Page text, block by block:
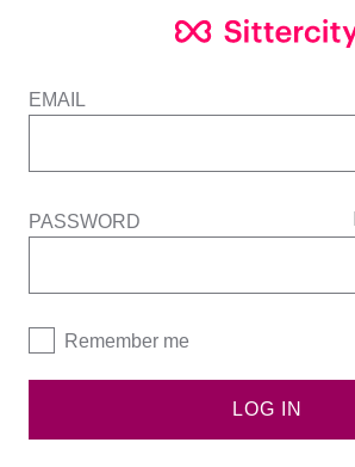
EMAIL
PASSWORD
Remember me
LOG IN